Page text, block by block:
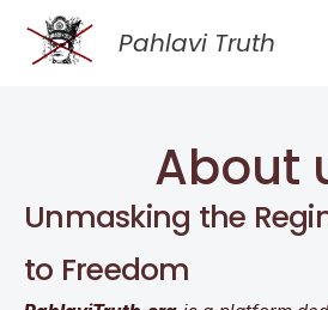
Pahlavi Truth
About
Unmasking the
to Freedom